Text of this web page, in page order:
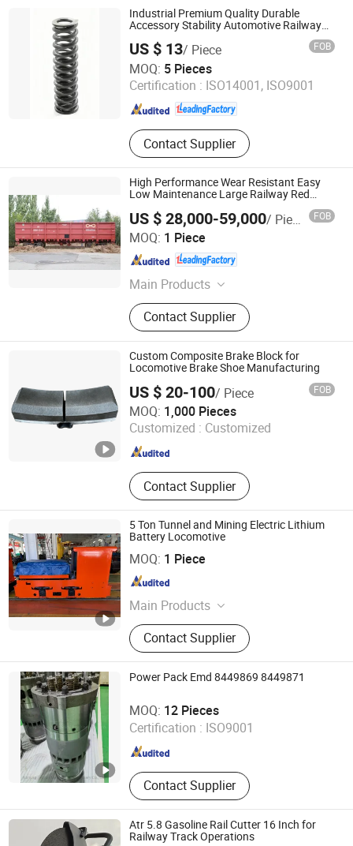
Industrial Premium Quality Durable
Accessory Stability Automotive Railway
US $ 13/ Piece FOB
MOQ: 5 Pieces
Certification : ISO14001, ISO9001
Contact Supplier
Inner Mongolia Firmaco Import & Export CO., LTD.
Inner Mongolia , China Since 2026
High Performance Wear Resistant Easy
Low Maintenance Large Railway Red
US $ 28,000-59,000/ Piece FOB
MOQ: 1 Piece
Main Products
Open Top Wagon, Tank Wagon,
Railway Coupler, Bogie bolster,
Frame, Special Purpose Flat Wagon
Contact Supplier
Inner Mongolia Firmaco Import & Export CO., LTD.
Inner Mongolia , China Since 2026
Custom Composite Brake Block for
Locomotive Brake Shoe Manufacturing
US $ 20-100/ Piece FOB
MOQ: 1,000 Pieces
Customized : Customized
Contact Supplier
Shiyan Keheng Machinery Manufacturing Co., Ltd
Since 2026
5 Ton Tunnel and Mining Electric Lithium
Battery Locomotive
MOQ: 1 Piece
Main Products
Battery Locomotive, Electric
Locomotive, Trolley Locomotive,
Tunnel Locomotive, Tbm
Locomotive, Tbm Rolling Stocks,
Locomotive, Mining Locomotive, Rail
Tractor
Contact Supplier
Hunan Shaoli Group Electric Co., Ltd.
Hunan , China Since 2021
Power Pack Emd 8449869 8449871
MOQ: 12 Pieces
Certification : ISO9001
Contact Supplier
Nanjing Teqrun Mechanical Machinery Co., Ltd.
Jiangsu , China
Since 2011
Atr 5.8 Gasoline Rail Cutter 16 Inch for
Railway Track Operations